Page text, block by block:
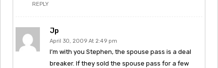
REPLY
Jp
April 30, 2009 At 2:49 pm
I’m with you Stephen, the spouse pass is a deal
breaker. If they sold the spouse pass for a few